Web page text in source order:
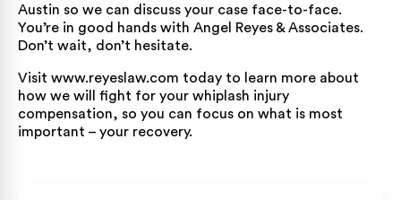
Austin so we can discuss your case face-to-face.
You’re in good hands with Angel Reyes & Associates.
Don’t wait, don’t hesitate.
Visit www.reyeslaw.com today to learn more about
how we will fight for your whiplash injury
compensation, so you can focus on what is most
important – your recovery.